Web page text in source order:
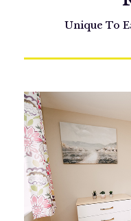
Unique To